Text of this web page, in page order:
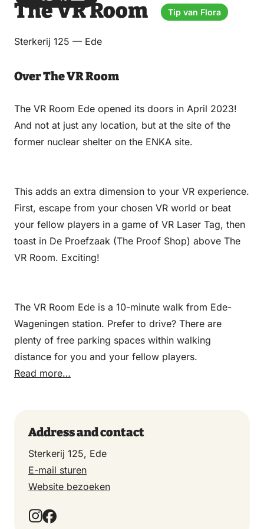
viaviaon on
The VR Room Tip van Flora
Sterkerij 125 — Ede
Over The VR Room
The VR Room Ede opened its doors in April 2023!
And not at just any location, but at the site of the
former nuclear shelter on the ENKA site.
This adds an extra dimension to your VR experience.
First, escape from your chosen VR world or beat
your fellow players in a game of VR Laser Tag, then
toast in De Proefzaak (The Proof Shop) above The
VR Room. Exciting!
The VR Room Ede is a 10-minute walk from Ede-
Wageningen station. Prefer to drive? There are
plenty of free parking spaces within walking
distance for you and your fellow players.
Read more…
Address and contact
Sterkerij 125, Ede
E-mail sturen
Website bezoeken